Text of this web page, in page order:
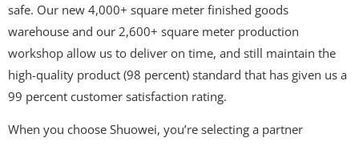
safe. Our new 4,000+ square meter finished goods
warehouse and our 2,600+ square meter production
workshop allow us to deliver on time, and still maintain the
high-quality product (98 percent) standard that has given us a
99 percent customer satisfaction rating.
When you choose Shuowei, you’re selecting a partner